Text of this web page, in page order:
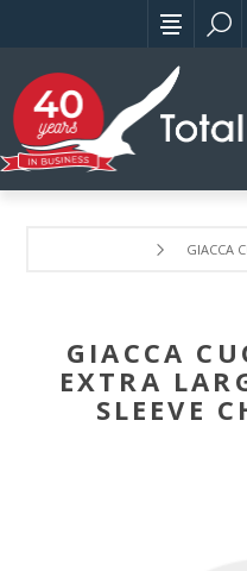
GIACCA
GIACCA
EXTRA
SLEEVE